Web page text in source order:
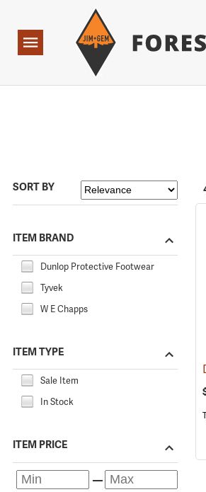
Navigation
SORT BY
ITEM BRAND
Dunlop Protective Footwear
Tyvek
W E Chapps
ITEM TYPE
Sale Item
In Stock
ITEM PRICE